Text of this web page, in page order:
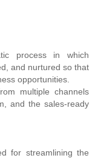
process in which
and nurtured so that
opportunities.
multiple channels
and the sales-ready
for streamlining the